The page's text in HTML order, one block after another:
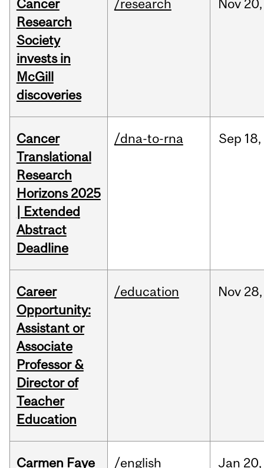
Cancer
Research
Society
invests in
McGill
discoveries
/research Nov 20,
Cancer
Translational
Research
Horizons 2025
| Extended
Abstract
Deadline
/dna-to-rna Sep 18,
Career
Opportunity:
Assistant or
Associate
Professor &
Director of
Teacher
Education
/education Nov 28,
Carmen Faye
/english Jan 20,